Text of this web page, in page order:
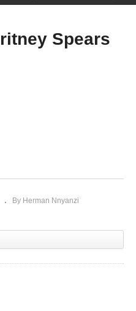
Spears (2001)
Spears
By Herman Nnyanzi